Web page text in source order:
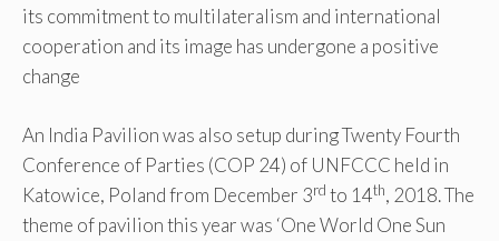
its commitment to multilateralism and international
cooperation and its image has undergone a positive
change
An India Pavilion was also setup during Twenty Fourth
Conference of Parties (COP 24) of UNFCCC held in
Katowice, Poland from December 3rd to 14th, 2018. The
theme of pavilion this year was ‘One World One Sun